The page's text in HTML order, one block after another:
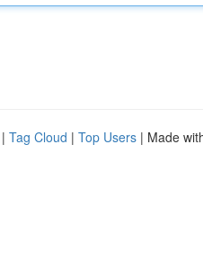
| Tag Cloud | Top Users | Made